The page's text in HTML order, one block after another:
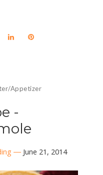
Appetizer
-
June 21, 2014